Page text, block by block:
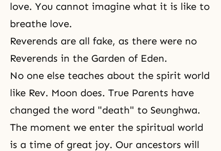
love. You cannot imagine what it is like to
breathe love.
Reverends are all fake, as there were no
Reverends in the Garden of Eden.
No one else teaches about the spirit world
like Rev. Moon does. True Parents have
changed the word "death" to Seunghwa.
The moment we enter the spiritual world
is a time of great joy. Our ancestors will